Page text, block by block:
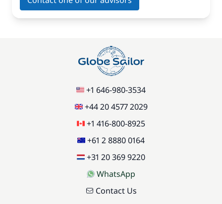
+1 646-980-3534
+44 20 4577 2029
+1 416-800-8925
+61 2 8880 0164
+31 20 369 9220
WhatsApp
Contact Us